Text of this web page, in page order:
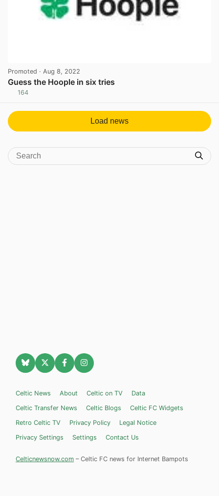
Promoted · Aug 8, 2022
Guess the Hoople in six tries
164
Load news
Celtic News About Celtic on TV
Data
Celtic Transfer News
Celtic Blogs
Celtic FC Widgets
Retro Celtic TV
Privacy Policy
Legal Notice
Privacy Settings
Settings Contact Us
Celticnewsnow.com – Celtic FC news for Internet Bampots